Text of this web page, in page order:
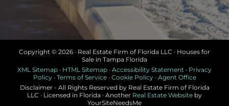
Copyright © 2026 · Real Estate Firm of Florida LLC · Houses for
Sale in Tampa Florida
XML Sitemap · HTML Sitemap · Accessibility Statement · Privacy
Policy· Terms of Service· Cookie Policy· Agent Office
Disclaimer - All Rights Reserved by Real Estate Firm of Florida
LLC · Licensed in Florida · Another Real Estate Website by
YourSiteNeedsMe